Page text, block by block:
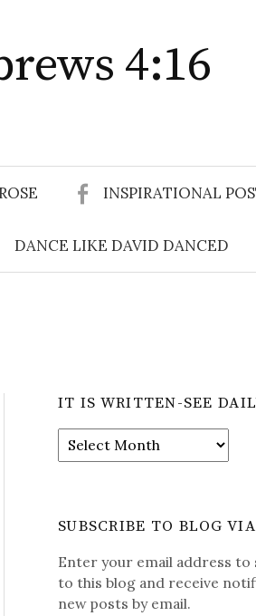
4:16
INSPIRATIONAL
DANCE LIKE DAVID DANCED
IT IS WRITTEN-SEE
It
is
Daily
SUBSCRIBE TO BLOG
Enter your email address to
to this blog and receive
new posts by email.